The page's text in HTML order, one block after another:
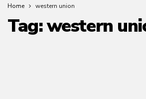
Home western union
Tag:western